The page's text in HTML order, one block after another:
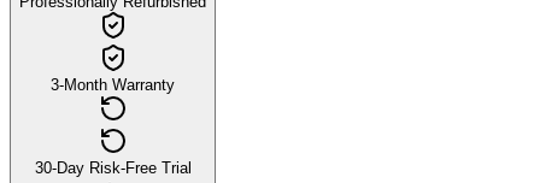
3-Month Warranty
30-Day Risk-Free Trial